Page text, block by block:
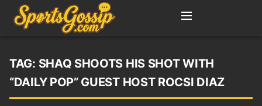
TAG: SHAQ SHOOTS HIS SHOT WITH
“DAILY POP” GUEST HOST ROCSI DIAZ